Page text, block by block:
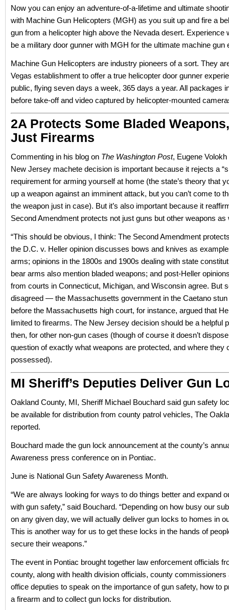
Now you can enjoy an adventure-of-a-lifetime and ultimate
with Machine Gun Helicopters (MGH) as you suit up and fire a
gun from a helicopter high above the Nevada desert. Experience
be a military door gunner with MGH for the ultimate machine gun
Machine Gun Helicopters are industry pioneers of a sort. They
Vegas establishment to offer a true helicopter door gunner
public, flying seven days a week, 365 days a year. All packages
before take-off and video captured by helicopter-mounted
2A Protects Some Bladed
Just Firearms
Commenting in his blog on The Washington Post, Eugene
New Jersey machete decision is important because it rejects a
requirement for arming yourself at home (the state’s theory that
up a weapon against an imminent attack, but you can’t come to
the weapon just in case). But it’s also important because it
Second Amendment protects not just guns but other weapons as
“This should be obvious, I think: The Second Amendment
the D.C. v. Heller opinion discusses bows and knives as
arms; opinions in the 1800s and 1900s dealing with state
bear arms also mention bladed weapons; and post-Heller
from courts in Connecticut, Michigan, and Wisconsin agree. But
disagreed — the Massachusetts government in the Caetano
before the Massachusetts high court, for instance, argued that
limited to firearms. The New Jersey decision should be a helpful
then, for other non-gun cases (though of course it doesn’t
question of exactly what weapons are protected, and where they
possessed).
MI Sheriff’s Deputies Deliver Gun
Oakland County, MI, Sheriff Michael Bouchard said gun safety
be available for distribution from county patrol vehicles, The
reported.
Bouchard made the gun lock announcement at the county’s
Awareness press conference on in Pontiac.
June is National Gun Safety Awareness Month.
“We are always looking for ways to do things better and expand
with gun safety,” said Bouchard. “Depending on how busy our
on any given day, we will actually deliver gun locks to homes in
This is another way for us to get these locks in the hands of
secure their weapons.”
The event in Pontiac brought together law enforcement officials
county, along with health division officials, county commissioners
office deputies to speak on the importance of gun safety, how to
a firearm and to collect gun locks for distribution.